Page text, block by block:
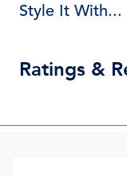
Style It With...
Ratings &